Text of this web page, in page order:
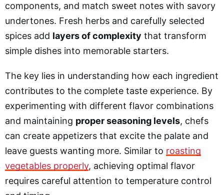
components, and match sweet notes with savory
undertones. Fresh herbs and carefully selected
spices add layers of complexity that transform
simple dishes into memorable starters.
The key lies in understanding how each ingredient
contributes to the complete taste experience. By
experimenting with different flavor combinations
and maintaining proper seasoning levels, chefs
can create appetizers that excite the palate and
leave guests wanting more. Similar to roasting
vegetables properly, achieving optimal flavor
requires careful attention to temperature control